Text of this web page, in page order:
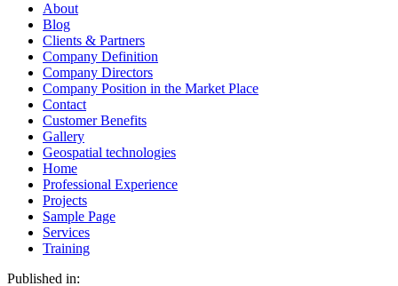
About
Blog
Clients & Partners
Company Definition
Company Directors
Company Position in the Market Place
Contact
Customer Benefits
Gallery
Geospatial technologies
Home
Professional Experience
Projects
Sample Page
Services
Training
Published in: